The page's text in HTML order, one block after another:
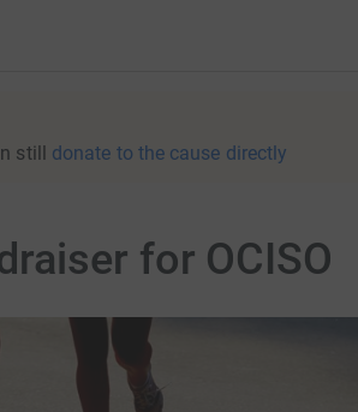
still donate to the cause directly
for OCISO